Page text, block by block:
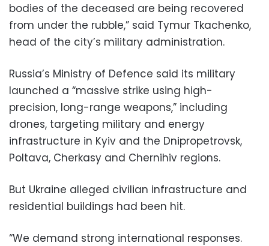
bodies of the deceased are being recovered
from under the rubble,” said Tymur Tkachenko,
head of the city’s military administration.
Russia’s Ministry of Defence said its military
launched a “massive strike using high-
precision, long-range weapons,” including
drones, targeting military and energy
infrastructure in Kyiv and the Dnipropetrovsk,
Poltava, Cherkasy and Chernihiv regions.
But Ukraine alleged civilian infrastructure and
residential buildings had been hit.
“We demand strong international responses.